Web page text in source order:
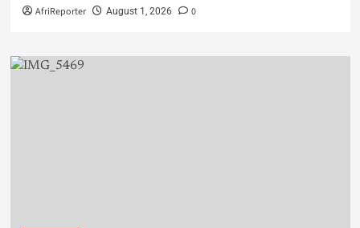
AfriReporter August 1, 2026 0